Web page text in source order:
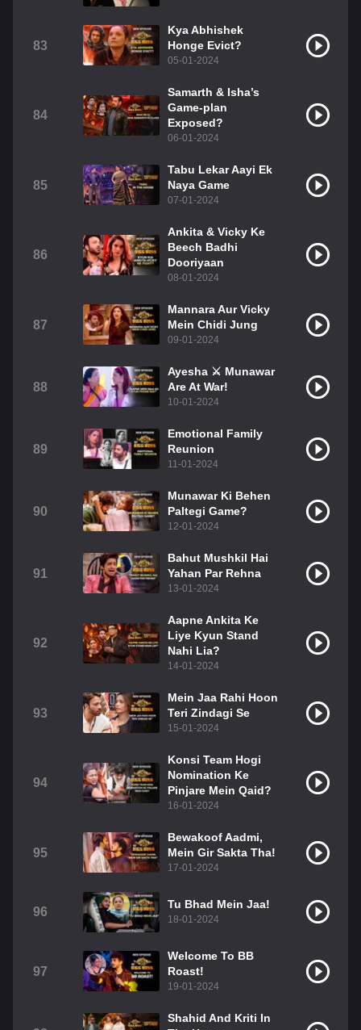
83
Kya Abhishek
Honge Evict?
05-01-2024
84
Samarth & Isha’s
Game-plan
Exposed?
06-01-2024
85
Tabu Lekar Aayi Ek
Naya Game
07-01-2024
86
Ankita & Vicky Ke
Beech Badhi
Dooriyaan
08-01-2024
87
Mannara Aur Vicky
Mein Chidi Jung
09-01-2024
88
Ayesha ⚔️ Munawar
Are At War!
10-01-2024
89
Emotional Family
Reunion
11-01-2024
90
Munawar Ki Behen
Paltegi Game?
12-01-2024
91
Bahut Mushkil Hai
Yahan Par Rehna
13-01-2024
92
Aapne Ankita Ke
Liye Kyun Stand
Nahi Lia?
14-01-2024
93
Mein Jaa Rahi Hoon
Teri Zindagi Se
15-01-2024
94
Konsi Team Hogi
Nomination Ke
Pinjare Mein Qaid?
16-01-2024
95
Bewakoof Aadmi,
Mein Gir Sakta Tha!
17-01-2024
96
Tu Bhad Mein Jaa!
18-01-2024
97
Welcome To BB
Roast!
19-01-2024
Shahid And Kriti In